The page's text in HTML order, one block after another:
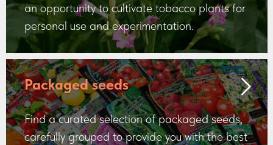
an opportunity to cultivate tobacco plants for
personal use and experimentation.
Packaged seeds
Find a curated selection of packaged seeds,
carefully grouped to provide you with the best